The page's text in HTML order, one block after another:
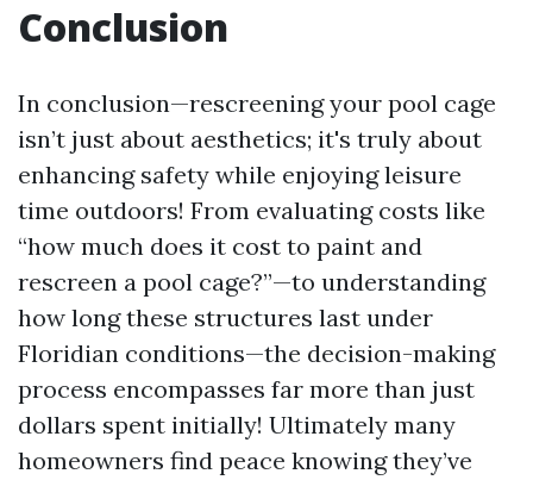
Conclusion
In conclusion—rescreening your pool cage
isn’t just about aesthetics; it's truly about
enhancing safety while enjoying leisure
time outdoors! From evaluating costs like
“how much does it cost to paint and
rescreen a pool cage?”—to understanding
how long these structures last under
Floridian conditions—the decision-making
process encompasses far more than just
dollars spent initially! Ultimately many
homeowners find peace knowing they’ve